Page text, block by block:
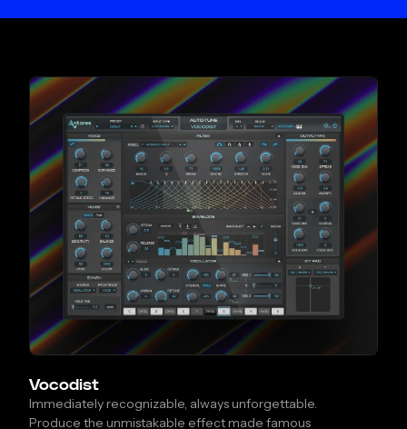
Vocodist
Immediately recognizable, always unforgettable.
Produce the unmistakable effect made famous